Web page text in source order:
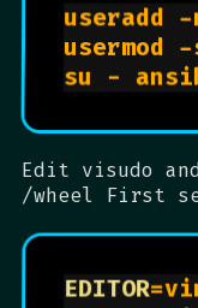
su
Edit visudo
/wheel First
EDITOR